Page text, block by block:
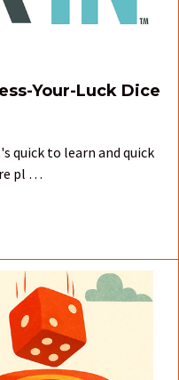
Your-Luck Dice
quick to learn and quick
pl …